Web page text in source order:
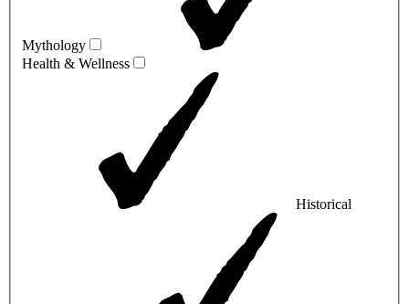
Mythology
Health & Wellness
Historical